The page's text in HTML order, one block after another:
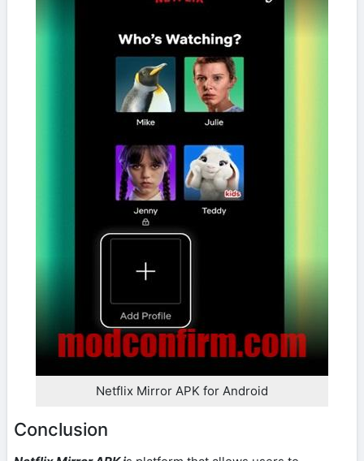
Netflix Mirror APK for Android
Conclusion